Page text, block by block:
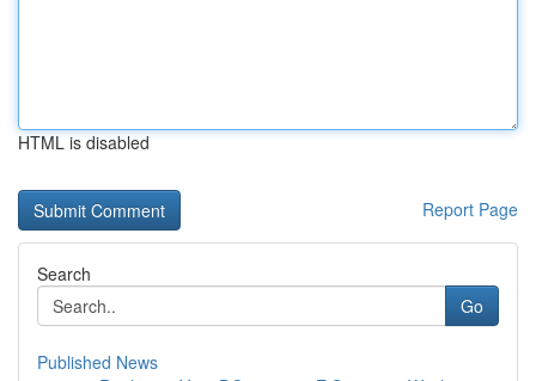
HTML is disabled
Report Page
Search
Go
Published News